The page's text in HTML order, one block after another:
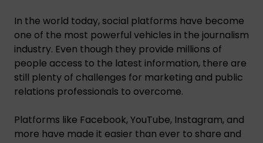
In the world today, social platforms have become
one of the most powerful vehicles in the journalism
industry. Even though they provide millions of
people access to the latest information, there are
still plenty of challenges for marketing and public
relations professionals to overcome.
Platforms like Facebook, YouTube, Instagram, and
more have made it easier than ever to share and